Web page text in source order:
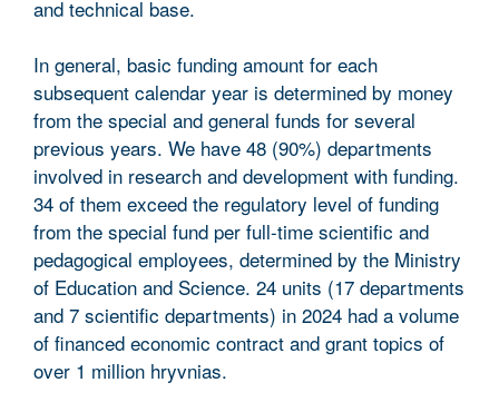
and technical base.
In general, basic funding amount for each
subsequent calendar year is determined by money
from the special and general funds for several
previous years. We have 48 (90%) departments
involved in research and development with funding.
34 of them exceed the regulatory level of funding
from the special fund per full-time scientific and
pedagogical employees, determined by the Ministry
of Education and Science. 24 units (17 departments
and 7 scientific departments) in 2024 had a volume
of financed economic contract and grant topics of
over 1 million hryvnias.